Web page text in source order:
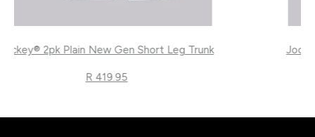
Jockey® 2pk Plain New Gen Short Leg Trunk